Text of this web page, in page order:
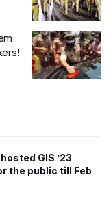
GIS ’23
the public till Feb